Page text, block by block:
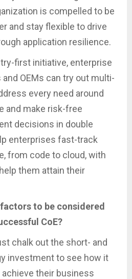
is compelled to be
and stay flexible to drive
application resilience.
first initiative, enterprise
OEMs can try out multi-
every need around
and make risk-free
decisions in double
enterprises fast-track
from code to cloud, with
them attain their
to be considered
CoE?
chalk out the short- and
investment to see how it
their business